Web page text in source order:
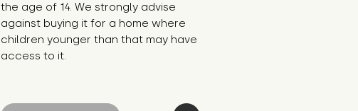
the age of 14. We strongly advise
against buying it for a home where
children younger than that may have
access to it.